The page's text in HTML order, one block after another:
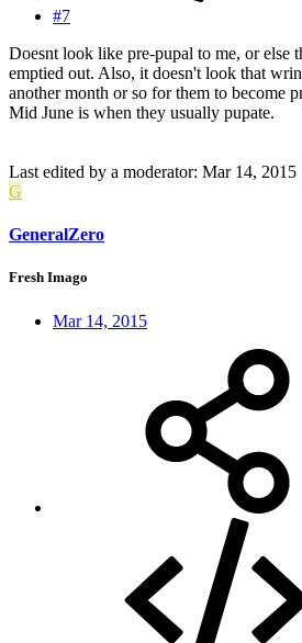
#7
Doesnt look like pre-pupal to me, or else
emptied out. Also, it doesn't look that
another month or so for them to become
Mid June is when they usually pupate.
Last edited by a moderator: Mar 14, 2015
G
GeneralZero
Fresh Imago
Mar 14, 2015